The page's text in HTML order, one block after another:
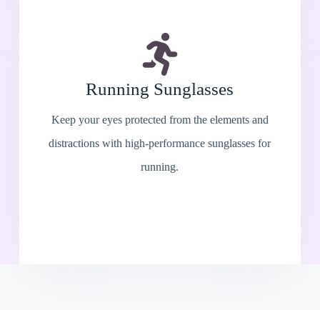
Running Sunglasses
Keep your eyes protected from the elements and
distractions with high-performance sunglasses for
running.